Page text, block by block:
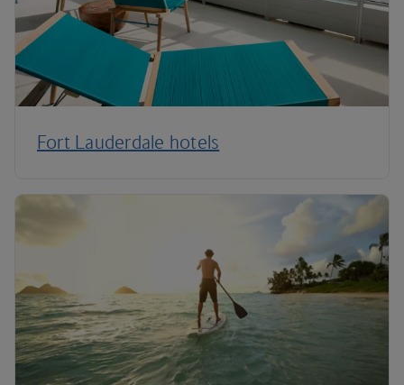
Fort Lauderdale hotels